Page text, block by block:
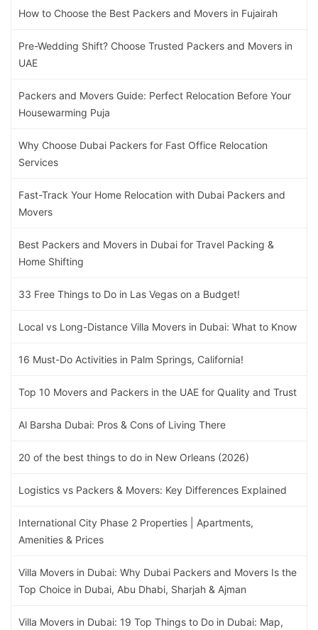
How to Choose the Best Packers and Movers in Fujairah
Pre-Wedding Shift? Choose Trusted Packers and Movers in
UAE
Packers and Movers Guide: Perfect Relocation Before Your
Housewarming Puja
Why Choose Dubai Packers for Fast Office Relocation
Services
Fast-Track Your Home Relocation with Dubai Packers and
Movers
Best Packers and Movers in Dubai for Travel Packing &
Home Shifting
33 Free Things to Do in Las Vegas on a Budget!
Local vs Long-Distance Villa Movers in Dubai: What to Know
16 Must-Do Activities in Palm Springs, California!
Top 10 Movers and Packers in the UAE for Quality and Trust
Al Barsha Dubai: Pros & Cons of Living There
20 of the best things to do in New Orleans (2026)
Logistics vs Packers & Movers: Key Differences Explained
International City Phase 2 Properties | Apartments,
Amenities & Prices
Villa Movers in Dubai: Why Dubai Packers and Movers Is the
Top Choice in Dubai, Abu Dhabi, Sharjah & Ajman
Villa Movers in Dubai: 19 Top Things to Do in Dubai: Map,